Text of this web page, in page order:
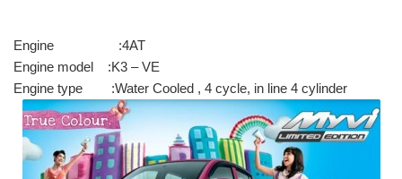
Engine :4AT
Engine model :K3 – VE
Engine type :Water Cooled , 4 cycle, in line 4 cylinder